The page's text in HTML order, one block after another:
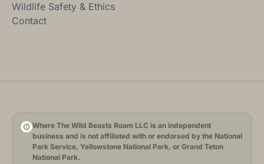
Wildlife Safety & Ethics
Contact
Where The Wild Beasts Roam LLC is an independent
business and is not affiliated with or endorsed by the National
Park Service, Yellowstone National Park, or Grand Teton
National Park.